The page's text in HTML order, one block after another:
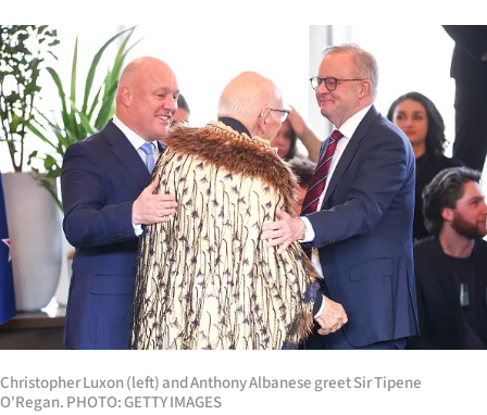
Features
SEND
US
NEWS
&
PHOTOS
SIGN
|
Christopher Luxon (left) and Anthony Albanese greet Sir Tipene
O'Regan. PHOTO: GETTY IMAGES